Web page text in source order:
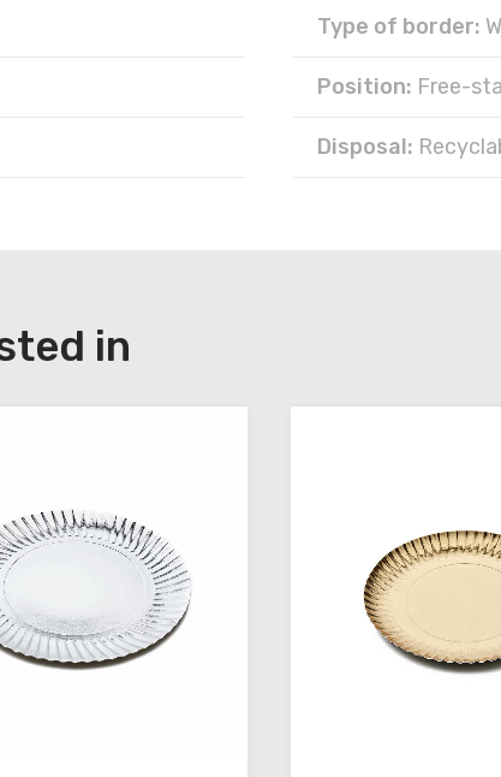
Type of border:
Position: Free-
Disposal:
in